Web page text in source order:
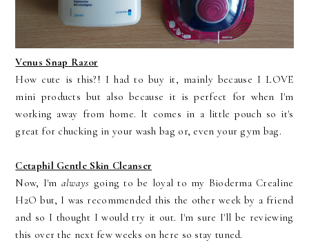
Venus Snap Razor
How cute is this?! I had to buy it, mainly because I LOVE
mini products but also because it is perfect for when I'm
working away from home. It comes in a little pouch so it's
great for chucking in your wash bag or, even your gym bag.
Cetaphil Gentle Skin Cleanser
Now, I'm always going to be loyal to my Bioderma Crealine
H2O but, I was recommended this the other week by a friend
and so I thought I would try it out. I'm sure I'll be reviewing
this over the next few weeks on here so stay tuned.